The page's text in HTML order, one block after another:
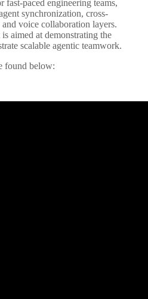
paced engineering teams,
synchronization, cross-
voice collaboration layers.
aimed at demonstrating the
scalable agentic teamwork.
found below: